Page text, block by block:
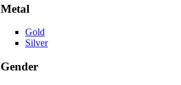
Metal
Gold
Silver
Gender